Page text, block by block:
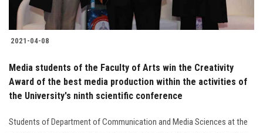
2021-04-08
Media students of the Faculty of Arts win the Creativity
Award of the best media production within the activities of
the University's ninth scientific conference
Students of Department of Communication and Media Sciences at the